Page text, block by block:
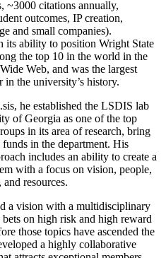
~3000 citations annually,
outcomes, IP creation,
and small companies).
its ability to position Wright State
the top 10 in the world in the
Web, and was the largest
in the university’s history.
he established the LSDIS lab
of Georgia as one of the top
in its area of research, bring
in the department. His
includes an ability to create a
with a focus on vision, people,
resources.
a vision with a multidisciplinary
bets on high risk and high reward
those topics have ascended the
a highly collaborative